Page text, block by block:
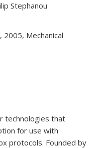
Stephanou
2005, Mechanical
technologies that
for use with
protocols. Founded by